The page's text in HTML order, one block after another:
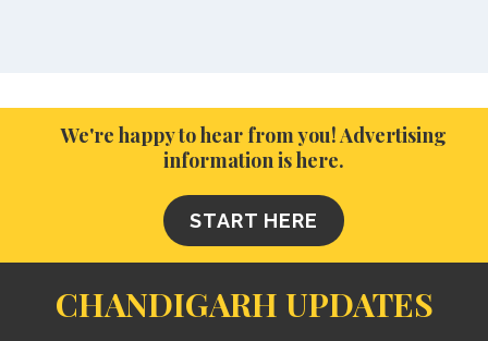
We're happy to hear from you! Advertising
information is here.
START HERE
CHANDIGARH UPDATES